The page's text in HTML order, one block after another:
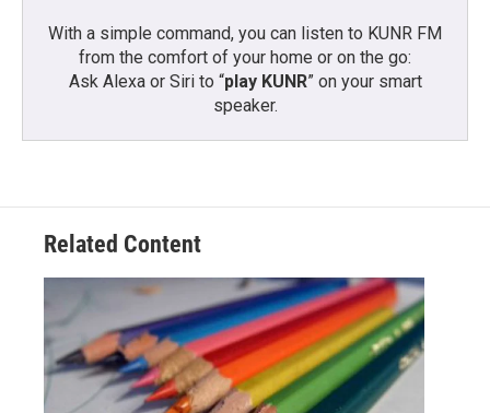
With a simple command, you can listen to KUNR FM
from the comfort of your home or on the go:
Ask Alexa or Siri to “play KUNR” on your smart
speaker.
Related Content